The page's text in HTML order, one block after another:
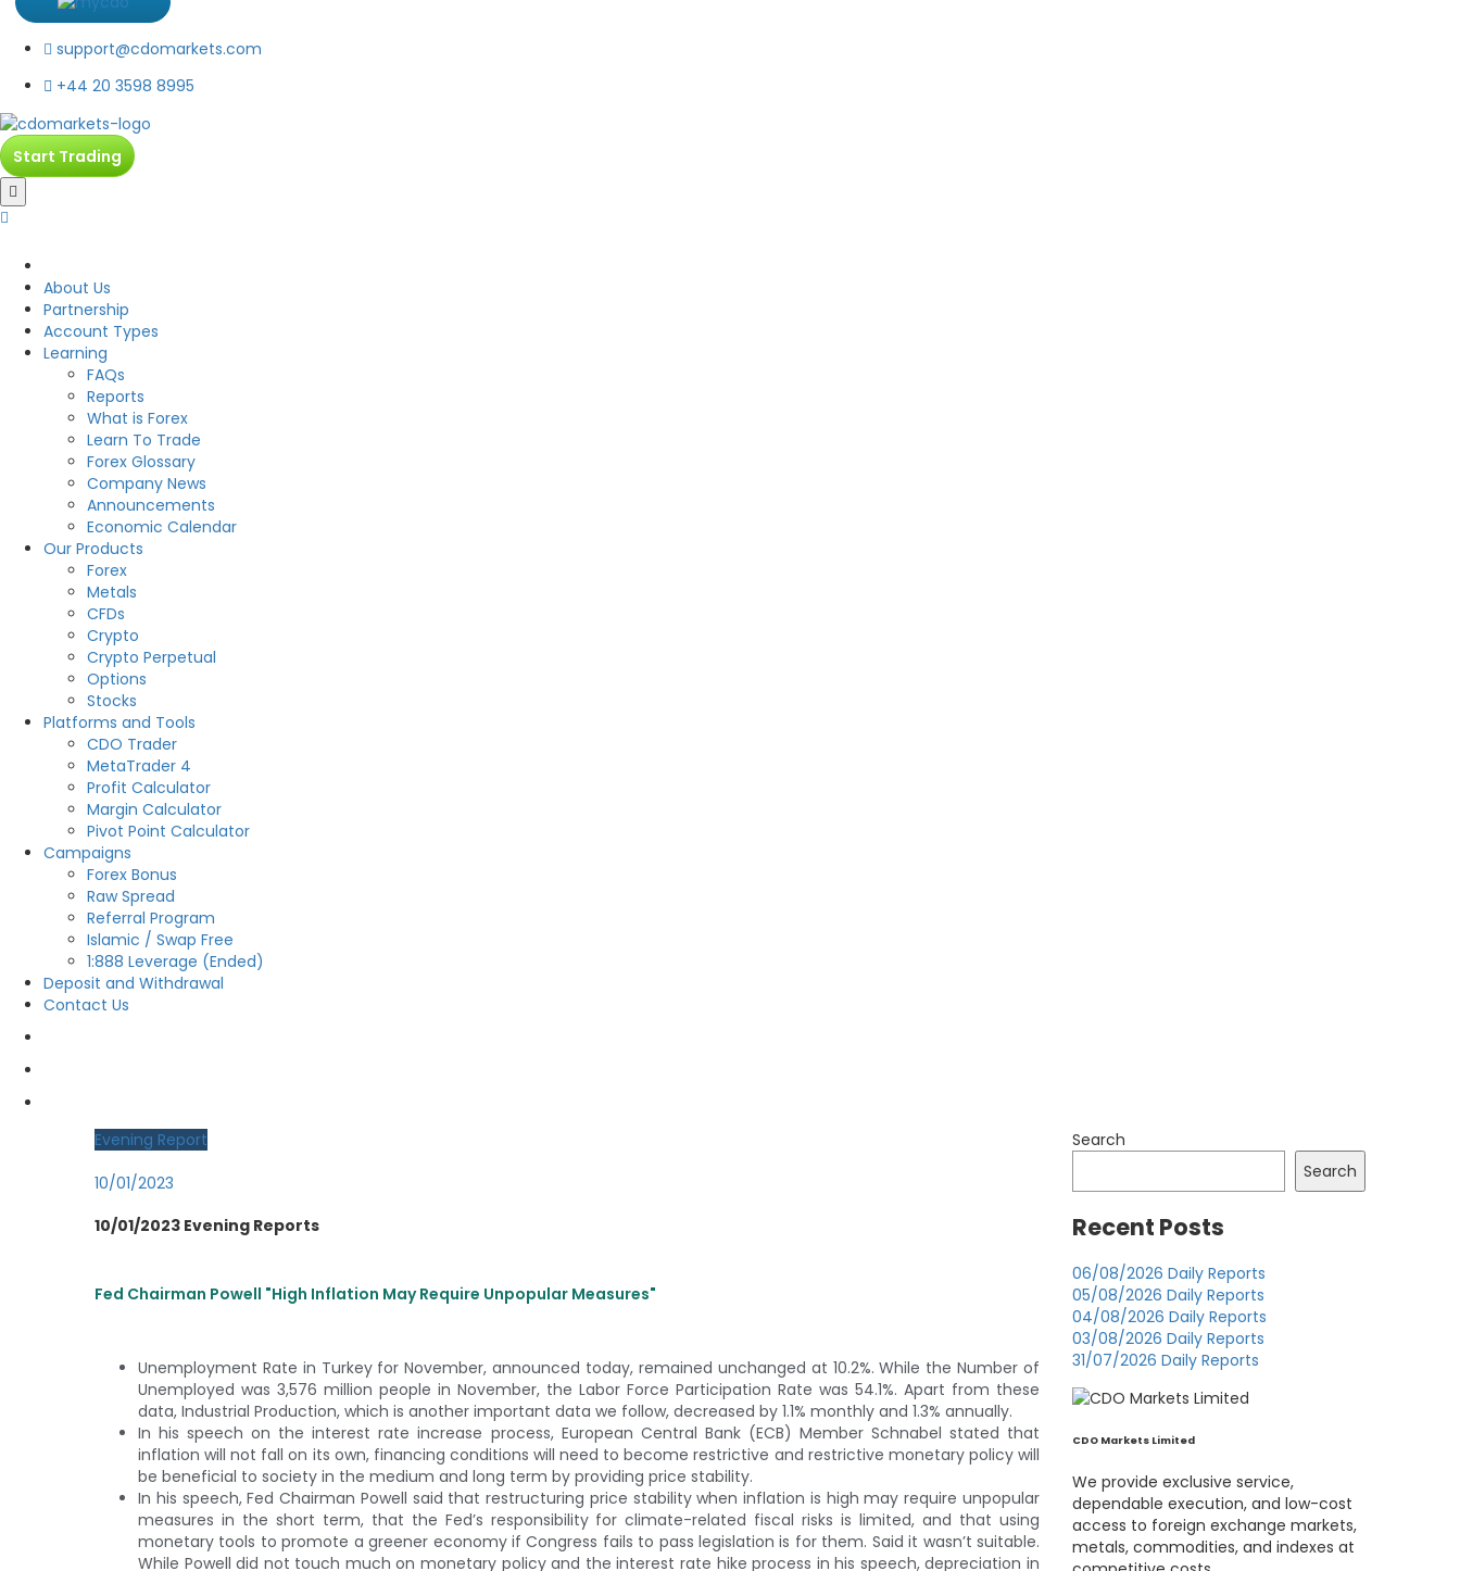
support@cdomarkets.com
+44 20 3598 8995
Start Trading
About Us
Partnership
Account Types
Learning
FAQs
Reports
What is Forex
Learn To Trade
Forex Glossary
Company News
Announcements
Economic Calendar
Our Products
Forex
Metals
CFDs
Crypto
Crypto Perpetual
Options
Stocks
Platforms and Tools
CDO Trader
MetaTrader 4
Profit Calculator
Margin Calculator
Pivot Point Calculator
Campaigns
Forex Bonus
Raw Spread
Referral Program
Islamic / Swap Free
1:888 Leverage (Ended)
Deposit and Withdrawal
Contact Us
Evening Report
10/01/2023
10/01/2023 Evening Reports
Fed Chairman Powell "High Inflation May Require Unpopular Measures"
Unemployment Rate in Turkey for November, announced today, remained unchanged at 10.2%. While the Number of
Unemployed was 3,576 million people in November, the Labor Force Participation Rate was 54.1%. Apart from these
data, Industrial Production, which is another important data we follow, decreased by 1.1% monthly and 1.3% annually.
In his speech on the interest rate increase process, European Central Bank (ECB) Member Schnabel stated that
inflation will not fall on its own, financing conditions will need to become restrictive and restrictive monetary policy will
be beneficial to society in the medium and long term by providing price stability.
In his speech, Fed Chairman Powell said that restructuring price stability when inflation is high may require unpopular
measures in the short term, that the Fed’s responsibility for climate-related fiscal risks is limited, and that using
monetary tools to promote a greener economy if Congress fails to pass legislation is for them. Said it wasn’t suitable.
While Powell did not touch much on monetary policy and the interest rate hike process in his speech, depreciation in
Search
Search
Recent Posts
06/08/2026 Daily Reports
05/08/2026 Daily Reports
04/08/2026 Daily Reports
03/08/2026 Daily Reports
31/07/2026 Daily Reports
CDO Markets Limited
We provide exclusive service,
dependable execution, and low-cost
access to foreign exchange markets,
metals, commodities, and indexes at